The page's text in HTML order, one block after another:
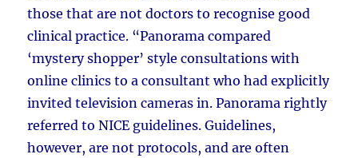
those that are not doctors to recognise good
clinical practice. “Panorama compared
‘mystery shopper’ style consultations with
online clinics to a consultant who had explicitly
invited television cameras in. Panorama rightly
referred to NICE guidelines. Guidelines,
however, are not protocols, and are often